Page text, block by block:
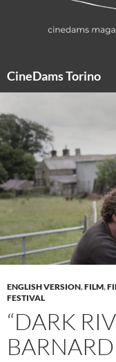
CineDams Torino
ENGLISH VERSION,FILM,
FESTIVAL
“DARK
BARNARD